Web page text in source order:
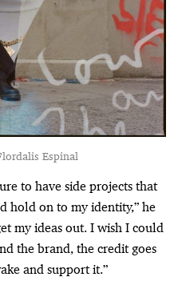
Espinal
to have side projects that
hold on to my identity,” he
my ideas out. I wish I could
the brand, the credit goes
and support it.”